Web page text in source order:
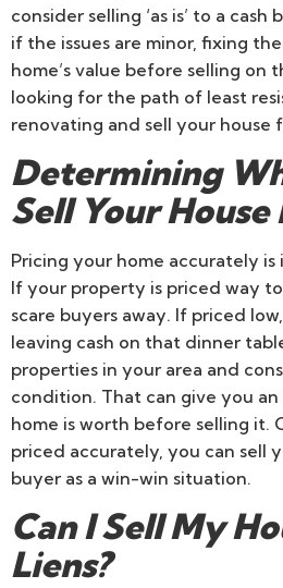
consider selling ‘as is’ to a cash
if the issues are minor, fixing
home’s value before selling on
looking for the path of least
renovating and sell your house
Determining
Sell Your House
Pricing your home accurately
If your property is priced way
scare buyers away. If priced
leaving cash on that dinner
properties in your area and
condition. That can give you
home is worth before selling it.
priced accurately, you can sell
buyer as a win-win situation.
Can I Sell My
Liens?